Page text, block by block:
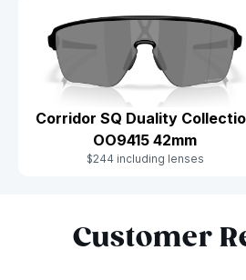
Corridor SQ Duality
OO9415 42mm
$244 including lenses
Customer